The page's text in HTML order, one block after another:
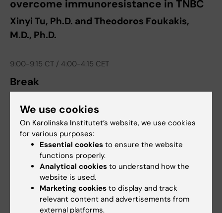
overcome immunoresistance in TNBC
Xinyi Tu, Ph.D. and Theodoros Foukakis,
M.D., Ph.D.
9:00-9:15 CT / 4:00-4:15 CET
Break
9:15-9:45 CT / 4:15-4:45 CET
A novel mode of Notch dysregulation
in small cell lung cancer – implications
for therapy development
Aaron Mansfield, M.D. and Urban Lendahl,
Ph.D.
We use cookies
On Karolinska Institutet’s website, we use cookies
for various purposes:
Essential cookies to ensure the website
functions properly.
Analytical cookies to understand how the
website is used.
Marketing cookies to display and track
relevant content and advertisements from
external platforms.